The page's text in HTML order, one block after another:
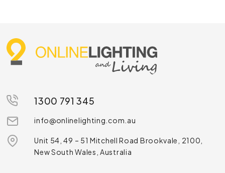
1300 791 345
info@onlinelighting.com.au
Unit 54, 49 – 51 Mitchell Road Brookvale, 2100,
New South Wales, Australia